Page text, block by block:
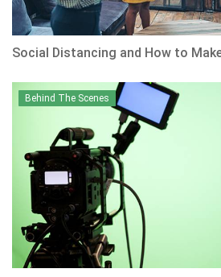
Social Distancing and How to
Behind The Scenes